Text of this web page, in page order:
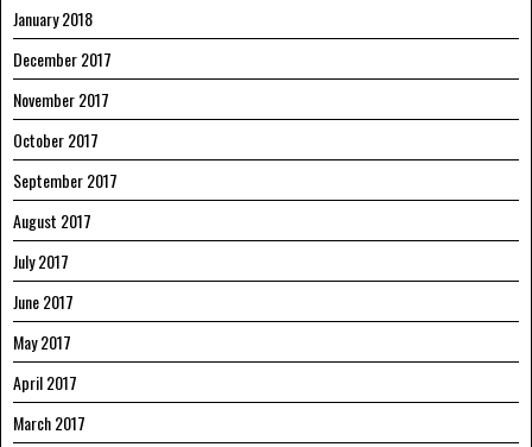
January 2018
December 2017
November 2017
October 2017
September 2017
August 2017
July 2017
June 2017
May 2017
April 2017
March 2017